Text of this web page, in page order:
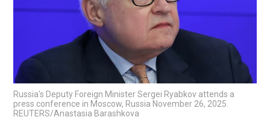
Russia's Deputy Foreign Minister Sergei Ryabkov attends a
press conference in Moscow, Russia November 26, 2025.
REUTERS/Anastasia Barashkova